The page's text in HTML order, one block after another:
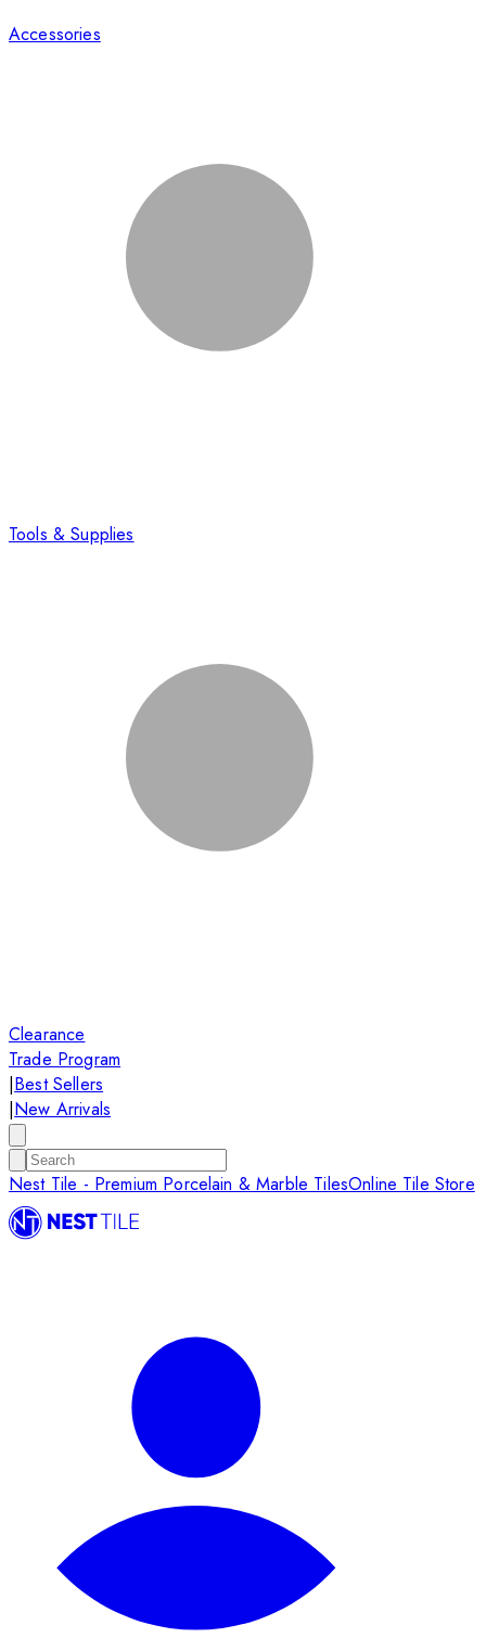
Accessories
Tools & Supplies
Clearance
Trade Program
|Best Sellers
|New Arrivals
Nest Tile - Premium Porcelain & Marble TilesOnline Tile Store